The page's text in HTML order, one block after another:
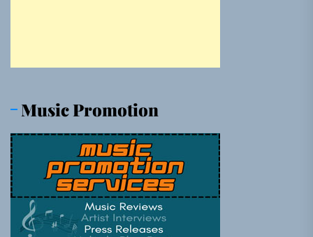
Music Promotion